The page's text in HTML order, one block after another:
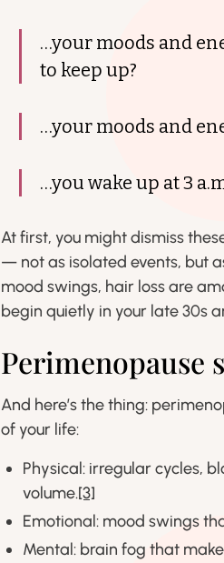
…your moods and
to keep up?
…your moods and
…you wake up at 3
At first, you might dismiss
— not as isolated events, but
mood swings, hair loss are
begin quietly in your late 30s
Perimenopause
And here’s the thing:
of your life:
Physical: irregular cycles,
volume.[3]
Emotional: mood swings
Mental: brain fog that